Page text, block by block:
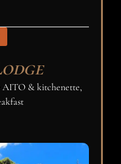
AITO & kitchenette,